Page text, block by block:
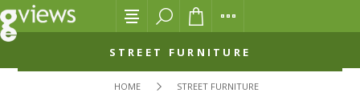
HOME STREET FURNITURE
STREET FURNITURE